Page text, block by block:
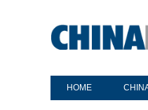
HOME